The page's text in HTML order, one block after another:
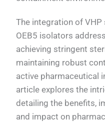
The integration of
OEB5 isolators
achieving stringent
maintaining robust
active pharmaceutical
article explores the
detailing the benefits,
and impact on